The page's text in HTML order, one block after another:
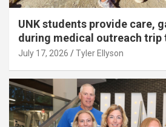
UNK students provide care,
during medical outreach trip
July 17, 2026 Tyler Ellyson